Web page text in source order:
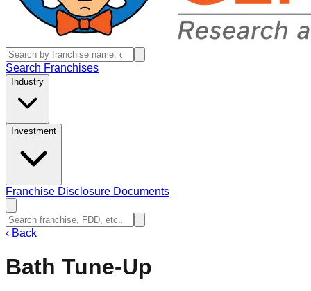
Search Franchises
Industry
Investment
Franchise Disclosure Documents
‹ Back
Bath Tune-Up